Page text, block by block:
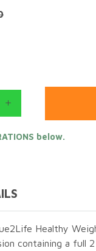
below.
Healthy
containing a full